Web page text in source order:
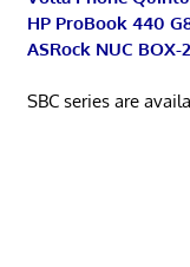
HP ProBook 440
ASRock NUC BOX-
SBC series are